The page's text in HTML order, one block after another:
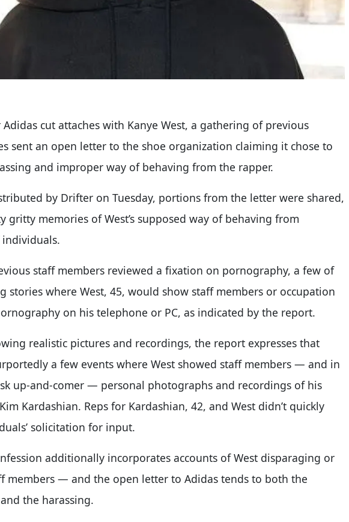
cut attaches with Kanye West, a gathering of previous
sent an open letter to the shoe organization claiming it chose to
and improper way of behaving from the rapper.
by Drifter on Tuesday, portions from the letter were shared,
gritty memories of West’s supposed way of behaving from
staff members reviewed a fixation on pornography, a few of
stories where West, 45, would show staff members or occupation
on his telephone or PC, as indicated by the report.
realistic pictures and recordings, the report expresses that
a few events where West showed staff members — and in
up-and-comer — personal photographs and recordings of his
Kardashian. Reps for Kardashian, 42, and West didn’t quickly
solicitation for input.
additionally incorporates accounts of West disparaging or
members — and the open letter to Adidas tends to both the
the harassing.